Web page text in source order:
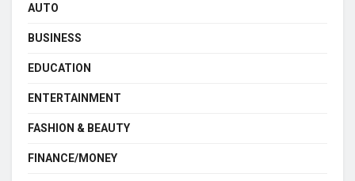
AUTO
BUSINESS
EDUCATION
ENTERTAINMENT
FASHION & BEAUTY
FINANCE/MONEY